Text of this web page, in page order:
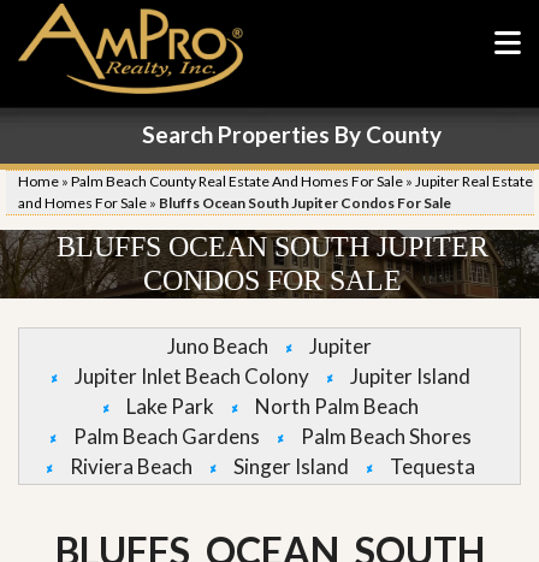
Search Properties By County
Home » Palm Beach County Real Estate And Homes For Sale » Jupiter Real Estate
and Homes For Sale » Bluffs Ocean South Jupiter Condos For Sale
BLUFFS OCEAN SOUTH JUPITER
CONDOS FOR SALE
Juno Beach
Jupiter
Jupiter Inlet Beach Colony
Jupiter Island
Lake Park
North Palm Beach
Palm Beach Gardens
Palm Beach Shores
Riviera Beach
Singer Island Tequesta
BLUFFS OCEAN SOUTH